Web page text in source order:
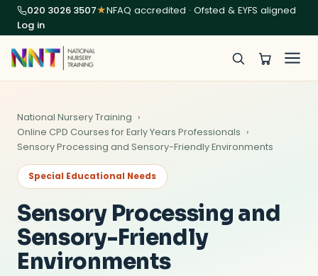
020 3026 3507★NFAQ accredited · Ofsted & EYFS aligned
Log in
National Nursery Training
Online CPD Courses for Early Years Professionals
Sensory Processing and Sensory-Friendly Environments
Special Educational Needs
Sensory Processing and
Sensory-Friendly
Environments